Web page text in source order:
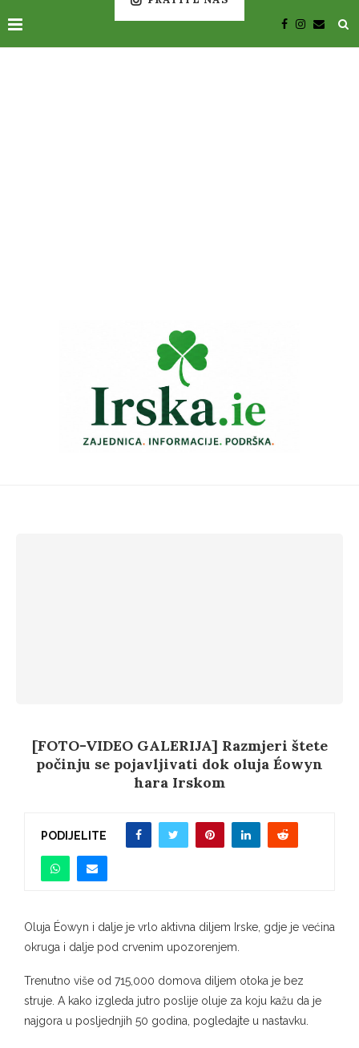
[FOTO-VIDEO GALERIJA] Razmjeri štete
počinju se pojavljivati ​​dok oluja Éowyn
hara Irskom
PODIJELITE
Oluja Éowyn i dalje je vrlo aktivna diljem Irske, gdje je većina
okruga i dalje pod crvenim upozorenjem.
Trenutno više od 715,000 domova diljem otoka je bez
struje. A kako izgleda jutro poslije oluje za koju kažu da je
najgora u posljednjih 50 godina, pogledajte u nastavku.